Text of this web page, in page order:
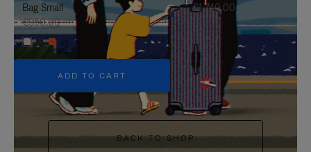
Bag Small
€950.00
+5
ADD TO CART
€1,740.00
BACK TO SHOP